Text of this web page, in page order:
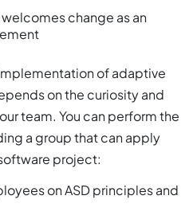
change as an
of adaptive
on the curiosity and
team. You can perform the
a group that can apply
project:
on ASD principles and